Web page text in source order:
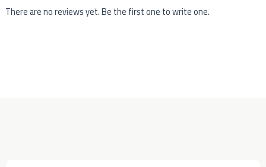
There are no reviews yet. Be the first one to write one.